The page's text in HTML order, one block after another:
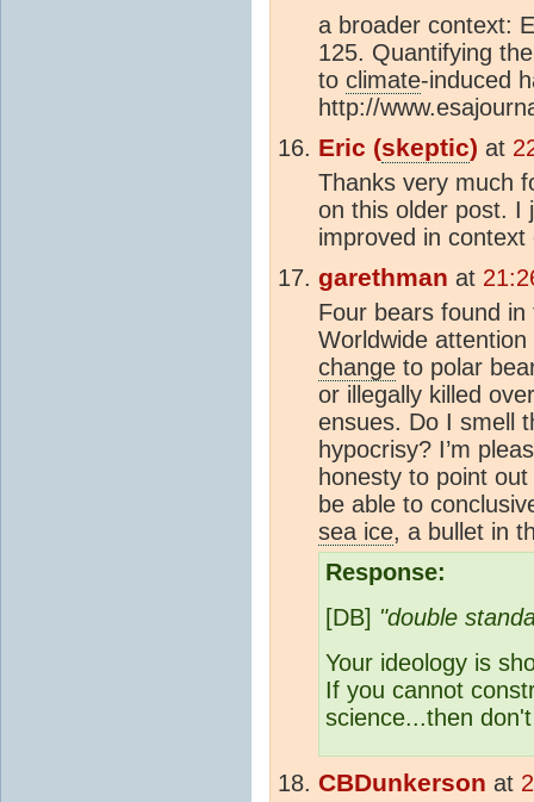
a broader context:
125. Quantifying
to climate-induced
http://
Eric (skeptic) at
Thanks very much
on this older post. I
improved in
garethman at
Four bears found
Worldwide
change to polar
or illegally killed
ensues. Do I smell
hypocrisy? I’m
honesty to point
be able to
sea ice, a bullet in
Response:
[DB] "double
Your ideology is
If you cannot
science...then
CBDunkerson at